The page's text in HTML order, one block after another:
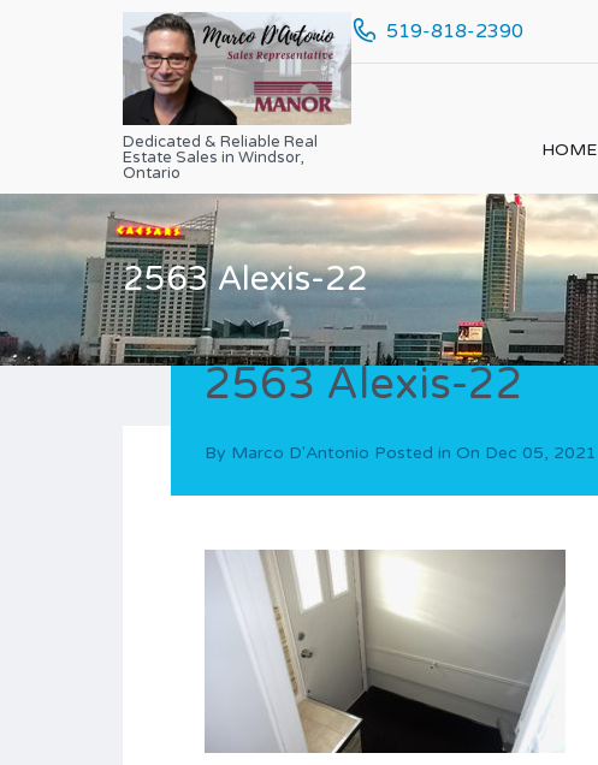
Dedicated & Reliable Real
Estate Sales in Windsor,
Ontario
519-818-2390
HOME
2563 Alexis-22
2563 Alexis-22
By Marco D'Antonio Posted in On Dec 05, 2021